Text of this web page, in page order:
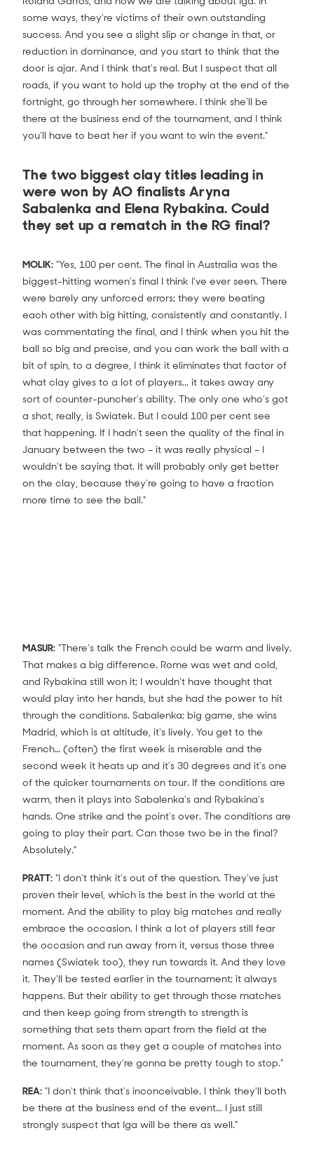
some ways, they're victims of their own outstanding
success. And you see a slight slip or change in that, or
reduction in dominance, and you start to think that the
door is ajar. And I think that's real. But I suspect that all
roads, if you want to hold up the trophy at the end of the
fortnight, go through her somewhere. I think she'll be
there at the business end of the tournament, and I think
you'll have to beat her if you want to win the event.”
The two biggest clay titles leading in
were won by AO finalists Aryna
Sabalenka and Elena Rybakina. Could
they set up a rematch in the RG final?
MOLIK: "Yes, 100 per cent. The final in Australia was the
biggest-hitting women's final I think I've ever seen. There
were barely any unforced errors; they were beating
each other with big hitting, consistently and constantly. I
was commentating the final, and I think when you hit the
ball so big and precise, and you can work the ball with a
bit of spin, to a degree, I think it eliminates that factor of
what clay gives to a lot of players... it takes away any
sort of counter-puncher's ability. The only one who's got
a shot, really, is Swiatek. But I could 100 per cent see
that happening. If I hadn't seen the quality of the final in
January between the two – it was really physical – I
wouldn't be saying that. It will probably only get better
on the clay, because they're going to have a fraction
more time to see the ball."
MASUR: "There's talk the French could be warm and lively.
That makes a big difference. Rome was wet and cold,
and Rybakina still won it; I wouldn't have thought that
would play into her hands, but she had the power to hit
through the conditions. Sabalenka; big game, she wins
Madrid, which is at altitude, it's lively. You get to the
French… (often) the first week is miserable and the
second week it heats up and it's 30 degrees and it's one
of the quicker tournaments on tour. If the conditions are
warm, then it plays into Sabalenka's and Rybakina's
hands. One strike and the point's over. The conditions are
going to play their part. Can those two be in the final?
Absolutely.”
PRATT: "I don't think it's out of the question. They've just
proven their level, which is the best in the world at the
moment. And the ability to play big matches and really
embrace the occasion. I think a lot of players still fear
the occasion and run away from it, versus those three
names (Swiatek too), they run towards it. And they love
it. They'll be tested earlier in the tournament; it always
happens. But their ability to get through those matches
and then keep going from strength to strength is
something that sets them apart from the field at the
moment. As soon as they get a couple of matches into
the tournament, they're gonna be pretty tough to stop.”
REA: "I don't think that's inconceivable. I think they'll both
be there at the business end of the event... I just still
strongly suspect that Iga will be there as well.”